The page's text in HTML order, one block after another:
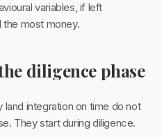
variables, if left
the most money.
diligence phase
integration on time do not
They start during diligence.